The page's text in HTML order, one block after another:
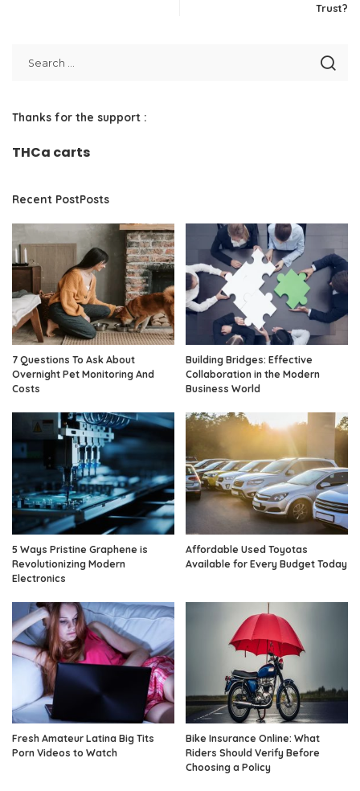
Trust?
Thanks for the support :
THCa carts
Recent PostPosts
7 Questions To Ask About
Overnight Pet Monitoring And
Costs
Building Bridges: Effective
Collaboration in the Modern
Business World
5 Ways Pristine Graphene is
Revolutionizing Modern
Electronics
Affordable Used Toyotas
Available for Every Budget Today
Fresh Amateur Latina Big Tits
Porn Videos to Watch
Bike Insurance Online: What
Riders Should Verify Before
Choosing a Policy